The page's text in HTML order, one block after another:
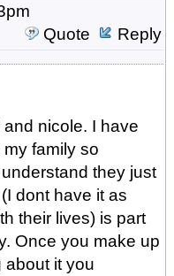
Quote
Reply
nicole. I have
family so
they just
dont have it as
their lives) is part
Once you make up
about it you